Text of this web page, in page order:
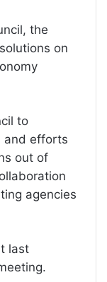
the
on
to
and efforts
out of
agencies
last